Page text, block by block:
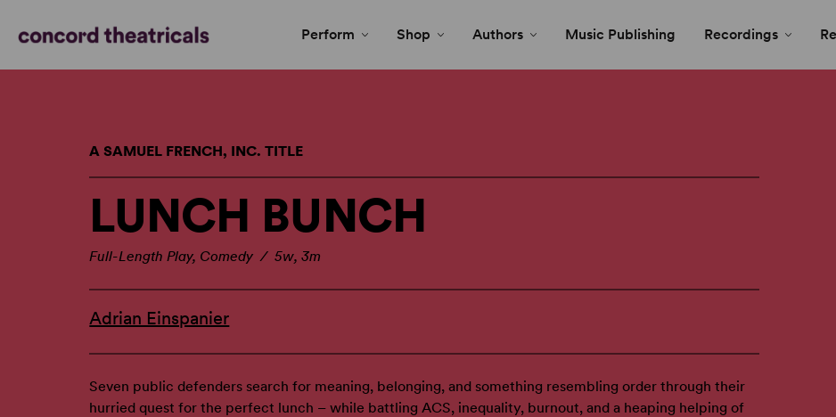
Perform Shop Authors Music Publishing Recordings
A SAMUEL FRENCH, INC. TITLE
LUNCH BUNCH
Full-Length Play, Comedy / 5w, 3m
Adrian Einspanier
Seven public defenders search for meaning, belonging, and something resembling order through their
hurried quest for the perfect lunch – while battling ACS, inequality, burnout, and a heaping helping of